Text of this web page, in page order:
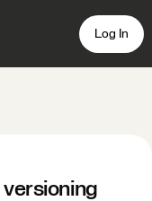
Log In